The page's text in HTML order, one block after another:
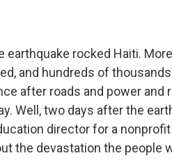
earthquake rocked Haiti.
and hundreds of
after roads and power and
Well, two days after the
director for a
the devastation the people